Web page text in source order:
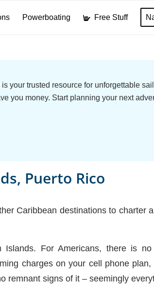
Powerboating Free Stuff
your trusted resource for unforgettable
you money. Start planning your next
Puerto Rico
Caribbean destinations to charter
For Americans, there is no
charges on your cell phone plan,
remnant signs of it – seemingly